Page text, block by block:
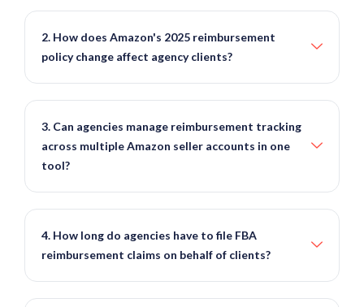
2. How does Amazon's 2025 reimbursement
policy change affect agency clients?
3. Can agencies manage reimbursement tracking
across multiple Amazon seller accounts in one
tool?
4. How long do agencies have to file FBA
reimbursement claims on behalf of clients?